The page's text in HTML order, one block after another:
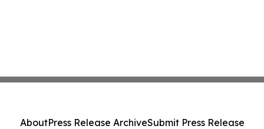
AboutPress Release ArchiveSubmit Press Release